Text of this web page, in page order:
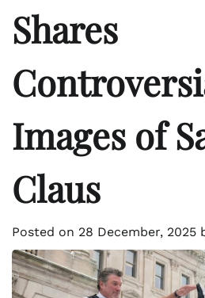
Shares
Images of
Claus
Posted on 28 December, 2025